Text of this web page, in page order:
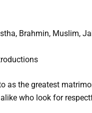
Brahmin, Muslim,
as the greatest
who look for